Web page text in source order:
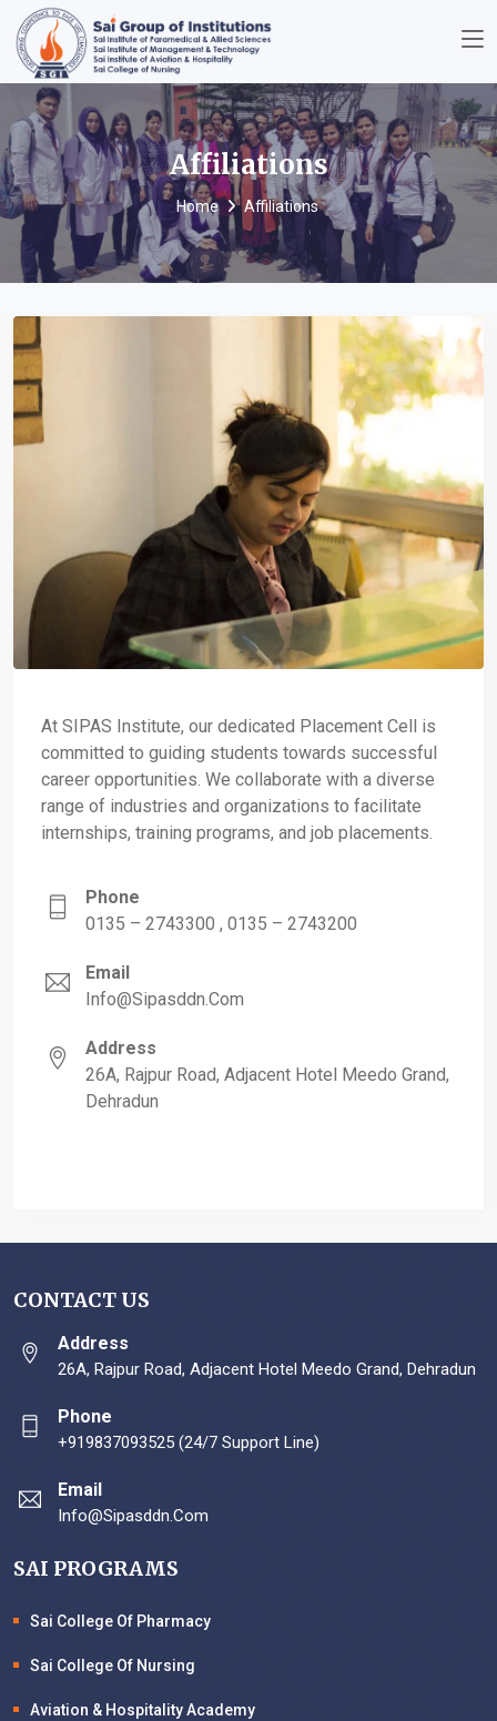
Affiliations
Home Affiliations
At SIPAS Institute, our dedicated Placement Cell is
committed to guiding students towards successful
career opportunities. We collaborate with a diverse
range of industries and organizations to facilitate
internships, training programs, and job placements.
Phone
0135 – 2743300 , 0135 – 2743200
Email
Info@sipasddn.com
Address
26A, Rajpur Road, Adjacent Hotel Meedo Grand,
Dehradun
CONTACT US
Address
26A, Rajpur Road, Adjacent Hotel Meedo Grand, Dehradun
Phone
+919837093525 (24/7 Support Line)
Email
Info@sipasddn.com
SAI PROGRAMS
Sai College Of Pharmacy
Sai College Of Nursing
Aviation & Hospitality Academy